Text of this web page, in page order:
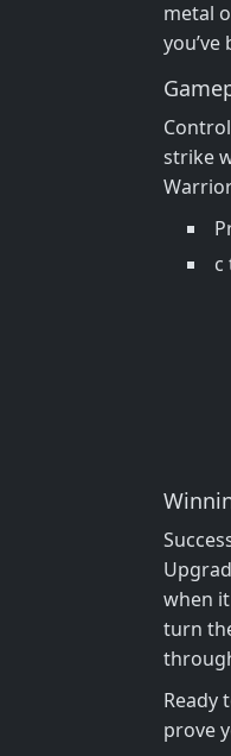
metal
strike
c
when
turn
Ready
prove